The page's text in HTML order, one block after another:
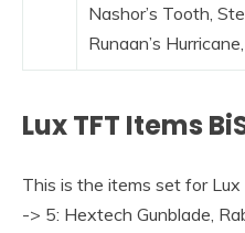
Nashor’s Tooth,
Runaan’s
Lux TFT Items
This is the items set for
-> 5: Hextech Gunblade,